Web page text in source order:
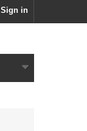
Sign in